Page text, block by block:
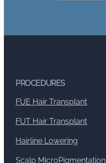
PROCEDURES
FUE Hair Transplant
FUT Hair Transplant
Hairline Lowering
Scalp MicroPigmentation